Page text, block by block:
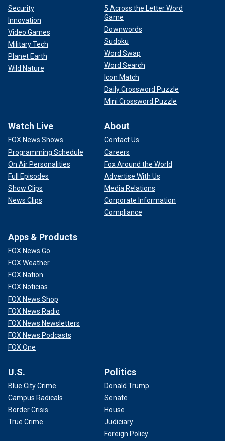
Security
Innovation
Video Games
Military Tech
Planet Earth
Wild Nature
5 Across the Letter Word
Game
Downwords
Sudoku
Word Swap
Word Search
Icon Match
Daily Crossword Puzzle
Mini Crossword Puzzle
Watch Live
FOX News Shows
Programming Schedule
On Air Personalities
Full Episodes
Show Clips
News Clips
About
Contact Us
Careers
Fox Around the World
Advertise With Us
Media Relations
Corporate Information
Compliance
Apps & Products
FOX News Go
FOX Weather
FOX Nation
FOX Noticias
FOX News Shop
FOX News Radio
FOX News Newsletters
FOX News Podcasts
FOX One
U.S.
Blue City Crime
Campus Radicals
Border Crisis
True Crime
Politics
Donald Trump
Senate
House
Judiciary
Foreign Policy